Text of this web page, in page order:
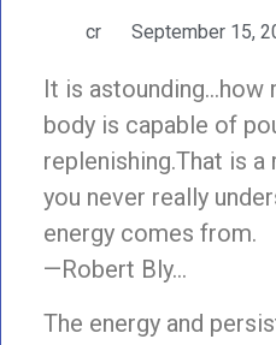
cr September 15,
It is astounding…how
body is capable of
replenishing.That is
you never really
energy comes from.
—Robert Bly…
The energy and